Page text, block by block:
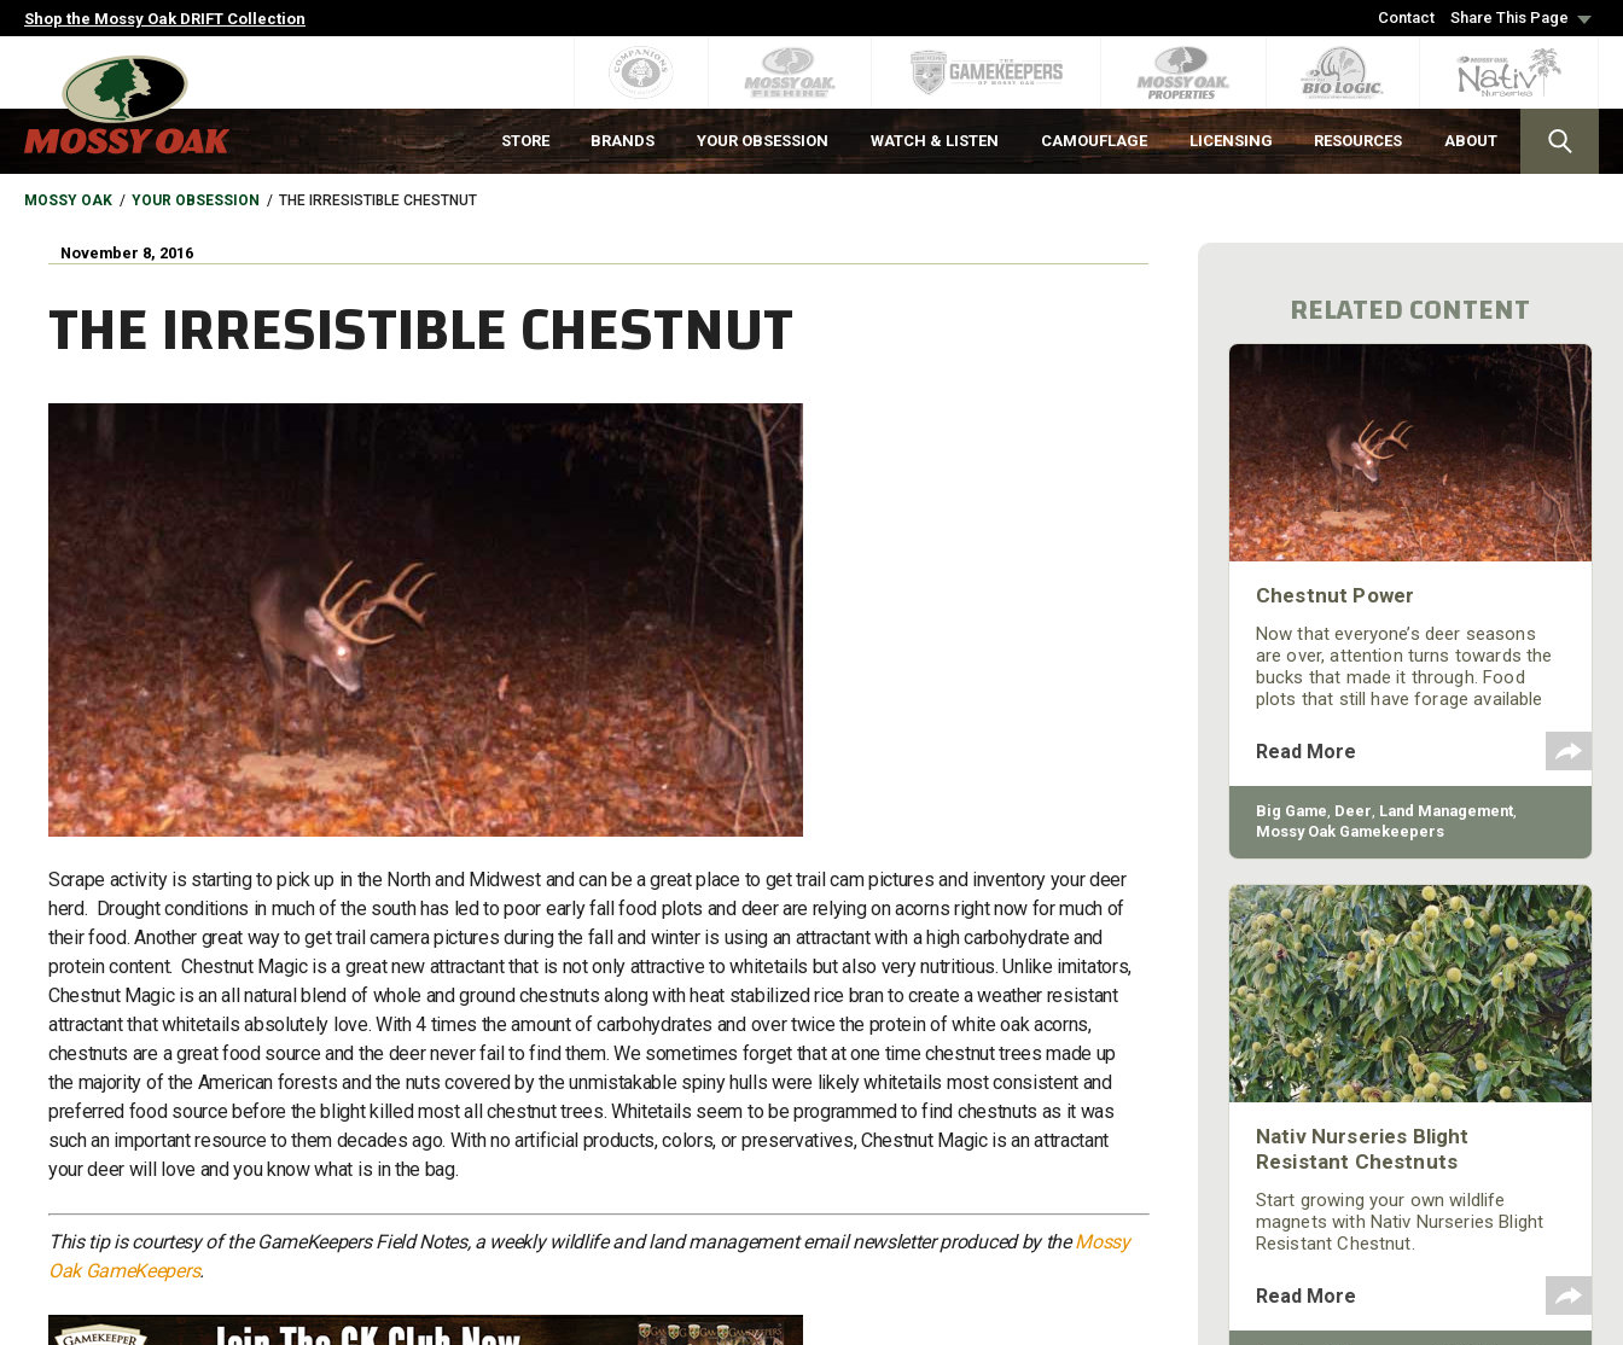
Skip
to
Contact Share This Page
Shop the Mossy Oak DRIFT Collection
MAIN
NAVIGATION
HEADER
STORE BRANDS YOUR OBSESSION WATCH & LISTEN CAMOUFLAGE LICENSING RESOURCES ABOUT
BREADCRUMB
MOSSY OAK YOUR OBSESSION THE IRRESISTIBLE CHESTNUT
November 8, 2016
THE IRRESISTIBLE CHESTNUT
Scrape activity is starting to pick up in the North and Midwest and can be a great place to get trail cam pictures and inventory your deer
herd. Drought conditions in much of the south has led to poor early fall food plots and deer are relying on acorns right now for much of
their food. Another great way to get trail camera pictures during the fall and winter is using an attractant with a high carbohydrate and
protein content. Chestnut Magic is a great new attractant that is not only attractive to whitetails but also very nutritious. Unlike imitators,
Chestnut Magic is an all natural blend of whole and ground chestnuts along with heat stabilized rice bran to create a weather resistant
attractant that whitetails absolutely love. With 4 times the amount of carbohydrates and over twice the protein of white oak acorns,
chestnuts are a great food source and the deer never fail to find them. We sometimes forget that at one time chestnut trees made up
the majority of the American forests and the nuts covered by the unmistakable spiny hulls were likely whitetails most consistent and
preferred food source before the blight killed most all chestnut trees. Whitetails seem to be programmed to find chestnuts as it was
such an important resource to them decades ago. With no artificial products, colors, or preservatives, Chestnut Magic is an attractant
your deer will love and you know what is in the bag.
This tip is courtesy of the GameKeepers Field Notes, a weekly wildlife and land management email newsletter produced by theMossy
Oak GameKeepers.
RELATED CONTENT
Chestnut Power
Now that everyone’s deer seasons
are over, attention turns towards the
bucks that made it through. Food
plots that still have forage available
but most are gone by February.
Another great way to get trail camera
pictures during the late winter is using
an attractant with a high carbohydrate
and protein content. Chestnut Magic
Read More
Big Game, Deer, Land Management,
Mossy Oak Gamekeepers
Nativ Nurseries Blight
Resistant Chestnuts
Start growing your own wildlife
magnets with Nativ Nurseries Blight
Resistant Chestnut.
Read More